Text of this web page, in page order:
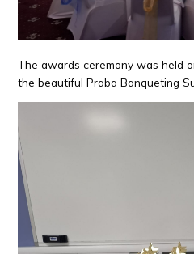
The awards ceremony was held
the beautiful Praba Banqueting